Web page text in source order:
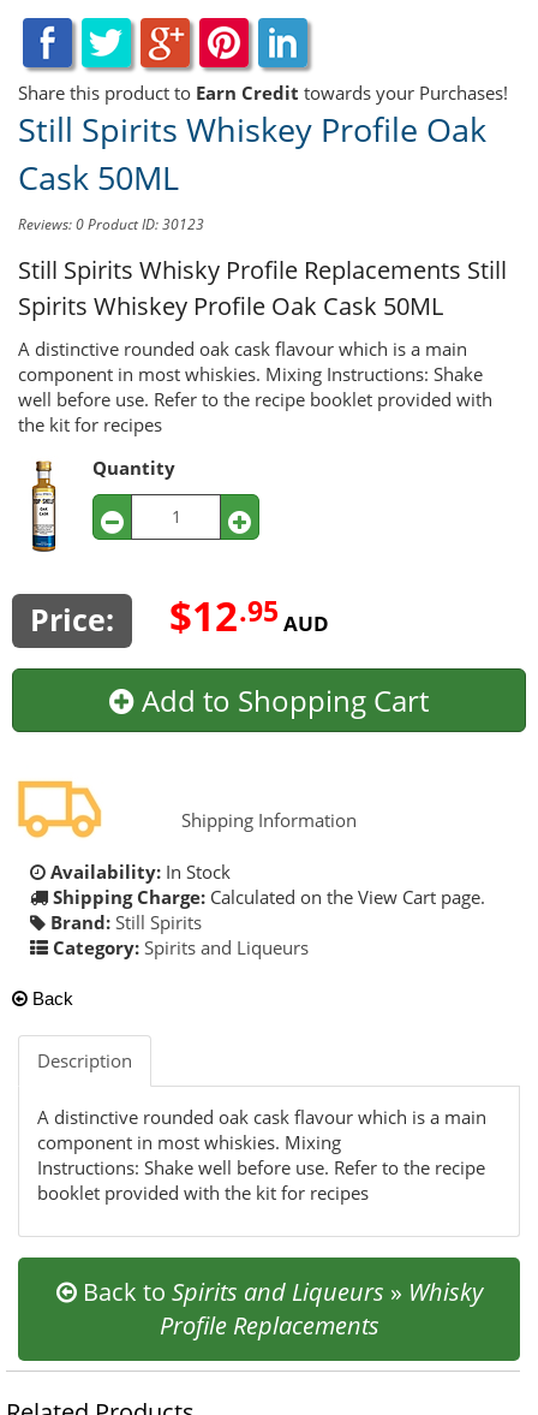
Share this product to Earn Credit towards your Purchases!
Still Spirits Whiskey Profile Oak
Cask 50ML
Reviews: 0Product ID: 30123
Still Spirits Whisky Profile Replacements Still
Spirits Whiskey Profile Oak Cask 50ML
A distinctive rounded oak cask flavour which is a main
component in most whiskies. Mixing Instructions: Shake
well before use. Refer to the recipe booklet provided with
the kit for recipes
Quantity
Price: $12.95 AUD
Add to Shopping Cart
Shipping Information
Availability: In Stock
Shipping Charge: Calculated on the View Cart page.
Brand: Still Spirits
Category: Spirits and Liqueurs
Back
Description
A distinctive rounded oak cask flavour which is a main
component in most whiskies. Mixing
Instructions: Shake well before use. Refer to the recipe
booklet provided with the kit for recipes
Back to Spirits and Liqueurs » Whisky
Profile Replacements